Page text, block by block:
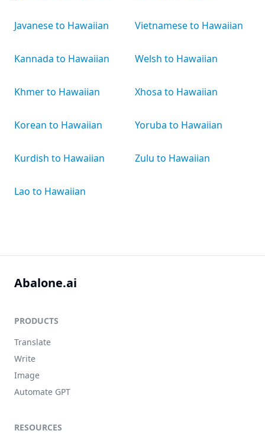
Javanese to Hawaiian
Kannada to Hawaiian
Khmer to Hawaiian
Korean to Hawaiian
Kurdish to Hawaiian
Lao to Hawaiian
Vietnamese to Hawaiian
Welsh to Hawaiian
Xhosa to Hawaiian
Yoruba to Hawaiian
Zulu to Hawaiian
Abalone.ai
PRODUCTS
Translate
Write
Image
Automate GPT
RESOURCES